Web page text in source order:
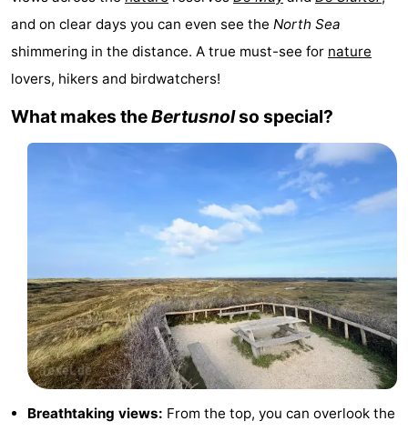
Waal
Oosterend
Nature
Most
beautiful
viewpoints
Spend
the
Apartments
Zee
Vlijt
Hoeve
Holland
Land
en
Zeezicht
Strandhuys
Strandplevier
Bed
and on clear days you can even see the North Sea
shimmering in the distance. A true must-see for nature
lovers, hikers and birdwatchers!
What makes theBertusnolso special?
Breathtaking views: From the top, you can overlook the